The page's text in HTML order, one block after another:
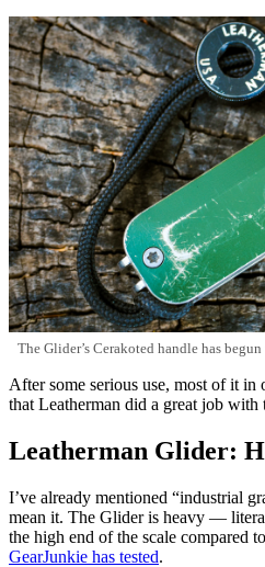
The Glider’s Cerakoted handle has
After some serious use, most of it
that Leatherman did a great job with
Leatherman Glider:
I’ve already mentioned “industrial
mean it. The Glider is heavy —
the high end of the scale compared
GearJunkie has tested.